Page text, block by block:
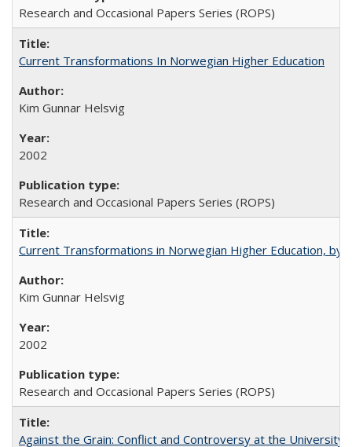
Research and Occasional Papers Series (ROPS)
Current Transformations In Norwegian Higher Education
Kim Gunnar Helsvig
2002
Research and Occasional Papers Series (ROPS)
Current Transformations in Norwegian Higher Education, by
Kim Gunnar Helsvig
2002
Research and Occasional Papers Series (ROPS)
Against the Grain: Conflict and Controversy at the University